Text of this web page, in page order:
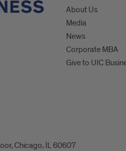
About Us
Media
News
Corporate MBA
Give to UIC
Chicago, IL 60607